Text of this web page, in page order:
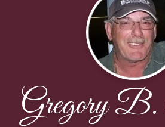
Gregory B.